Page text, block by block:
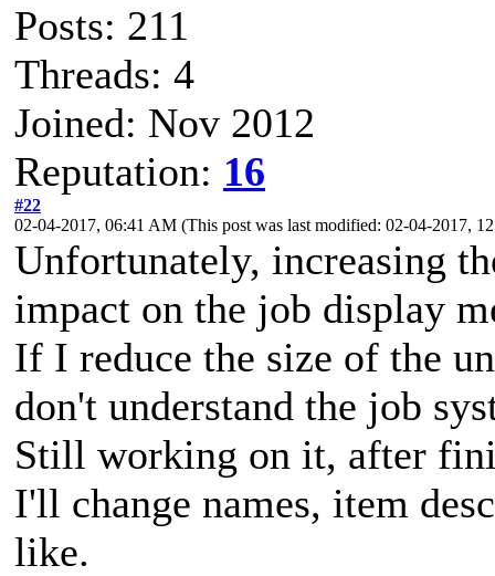
Posts: 211
Threads: 4
Joined: Nov 2012
Reputation: 16
#22
02-04-2017, 06:41 AM (This post was last modified: 02-04-2017,
Unfortunately, increasing
impact on the job display
If I reduce the size of the
don't understand the job
Still working on it, after
I'll change names, item
like.